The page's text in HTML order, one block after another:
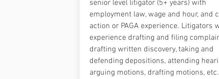
senior level litigator (5+ years) with
employment law, wage and hour, and
action or PAGA experience. Litigators
experience drafting and filing
drafting written discovery, taking and
defending depositions, attending
arguing motions, drafting motions,